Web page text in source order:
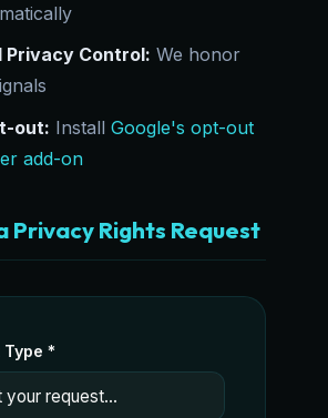
Privacy Control: We honor
out: Install Google's opt-out
add-on
Privacy Rights Request
Type *